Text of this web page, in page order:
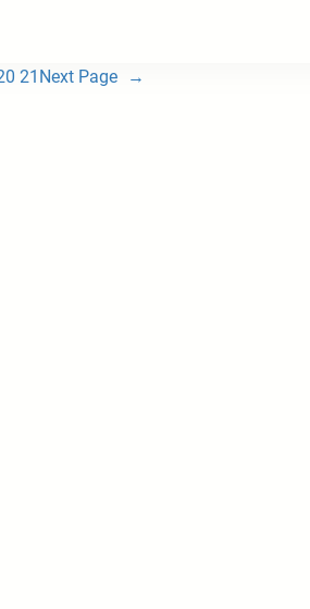
21 Next Page →